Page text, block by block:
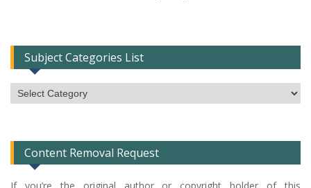
Subject Categories List
Subject
Categories
Content Removal Request
If you’re the original author or copyright holder of this